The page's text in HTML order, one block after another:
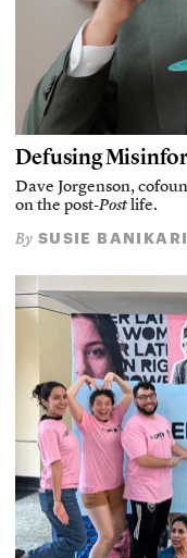
Defusing
Dave Jorgenson,
on the post-Postlife.
By SUSIE